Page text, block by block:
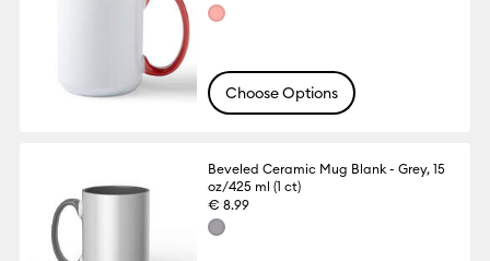
Choose Options
Beveled Ceramic Mug Blank - Grey, 15
oz/425 ml (1 ct)
€ 8.99